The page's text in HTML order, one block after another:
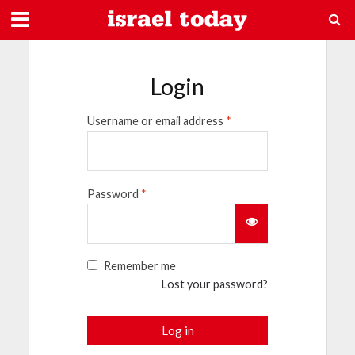
Login
Username or email address *
Password *
Remember me
Lost your password?
Log in